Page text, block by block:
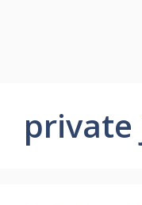
private